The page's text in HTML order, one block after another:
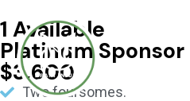
1 Available
Platinum Sponsor
$3,600
Two foursomes.